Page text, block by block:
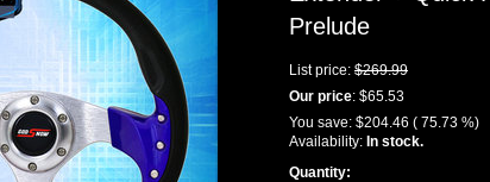
Prelude
List price: $269.99
Our price: $65.53
You save: $204.46 ( 75.73 %)
Availability: In stock.
Quantity: